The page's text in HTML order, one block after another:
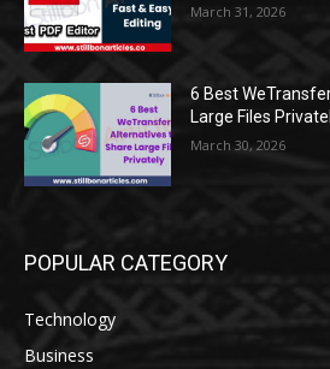
March 31, 2026
6 Best
Large Files
March 30, 2026
POPULAR CATEGORY
Technology
Business